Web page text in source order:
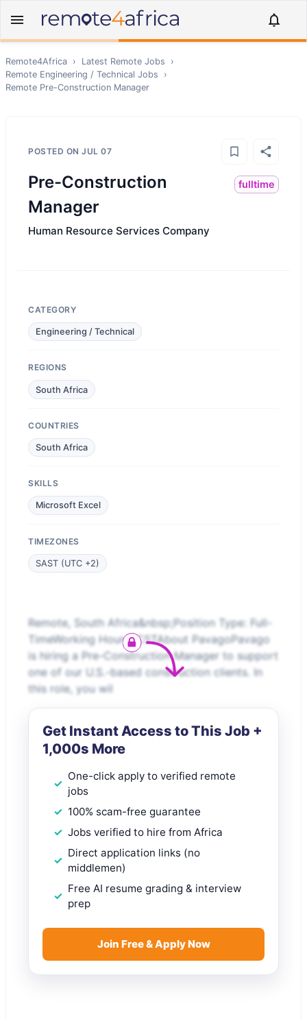
Remote4Africa › Latest Remote Jobs
›
Remote Engineering / Technical Jobs
›
Remote Pre-Construction Manager
POSTED ON JUL 07
Pre-Construction
Manager
fulltime
Human Resource Services Company
CATEGORY
Engineering / Technical
REGIONS
South Africa
COUNTRIES
South Africa
SKILLS
Microsoft Excel
TIMEZONES
SAST (UTC +2)
Remote, South Africa&nbsp;Position Type: Full-
TimeWorking Hours: CSTAbout PavagoPavago
is hiring a Pre-Construction Manager to support
one of our U.S.-based construction clients. In
this role, you wil
Get Instant Access to This Job +
1,000s More
One-click apply to verified remote
jobs
100% scam-free guarantee
Jobs verified to hire from Africa
Direct application links (no
middlemen)
Free AI resume grading & interview
prep
Join Free & Apply Now